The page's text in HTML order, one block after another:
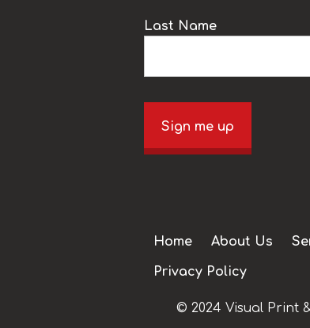
Last Name
Sign me up
Home About Us
Privacy Policy
© 2024 Visual Print